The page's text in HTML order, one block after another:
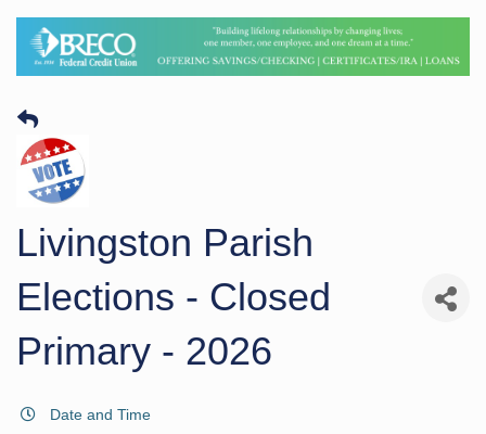
Livingston Parish
Elections - Closed
Primary - 2026
Date and Time